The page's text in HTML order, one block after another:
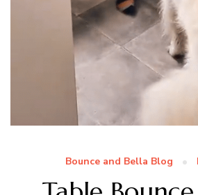
Bounce and Bella Blog